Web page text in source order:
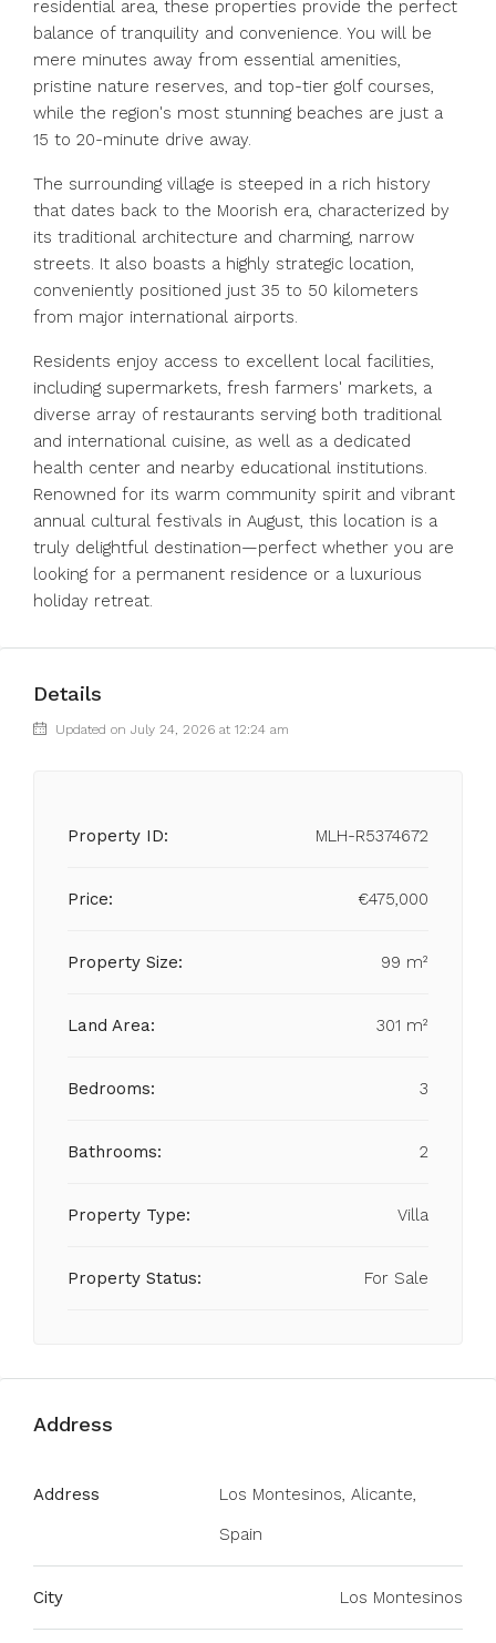
residential area, these properties provide the perfect
balance of tranquility and convenience. You will be
mere minutes away from essential amenities,
pristine nature reserves, and top-tier golf courses,
while the region's most stunning beaches are just a
15 to 20-minute drive away.
The surrounding village is steeped in a rich history
that dates back to the Moorish era, characterized by
its traditional architecture and charming, narrow
streets. It also boasts a highly strategic location,
conveniently positioned just 35 to 50 kilometers
from major international airports.
Residents enjoy access to excellent local facilities,
including supermarkets, fresh farmers' markets, a
diverse array of restaurants serving both traditional
and international cuisine, as well as a dedicated
health center and nearby educational institutions.
Renowned for its warm community spirit and vibrant
annual cultural festivals in August, this location is a
truly delightful destination—perfect whether you are
looking for a permanent residence or a luxurious
holiday retreat.
Details
Updated on July 24, 2026 at 12:24 am
Property ID: MLH-R5374672
Price: €475,000
Property Size: 99 m²
Land Area: 301 m²
Bedrooms: 3
Bathrooms: 2
Property Type: Villa
Property Status: For Sale
Address
Address
Los Montesinos, Alicante,
Spain
City Los Montesinos